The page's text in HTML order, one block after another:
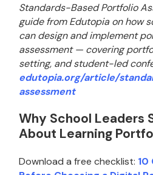
Standards-Based Portfolio
guide from Edutopia on how
can design and implement
assessment — covering
setting, and student-led
edutopia.org/article/
assessment
Why School Leaders
About Learning
Download a free checklist: 10